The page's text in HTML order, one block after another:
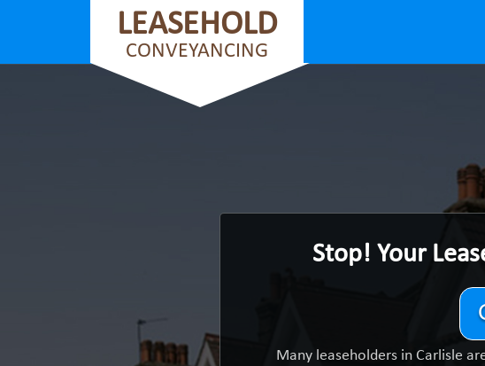
LEASEHOLD
CONVEYANCING
Stop! Your
Many leaseholders in Carlisle